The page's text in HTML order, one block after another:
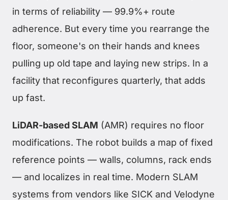
in terms of reliability — 99.9%+ route
adherence. But every time you rearrange the
floor, someone's on their hands and knees
pulling up old tape and laying new strips. In a
facility that reconfigures quarterly, that adds
up fast.
LiDAR-based SLAM (AMR) requires no floor
modifications. The robot builds a map of fixed
reference points — walls, columns, rack ends
— and localizes in real time. Modern SLAM
systems from vendors like SICK and Velodyne